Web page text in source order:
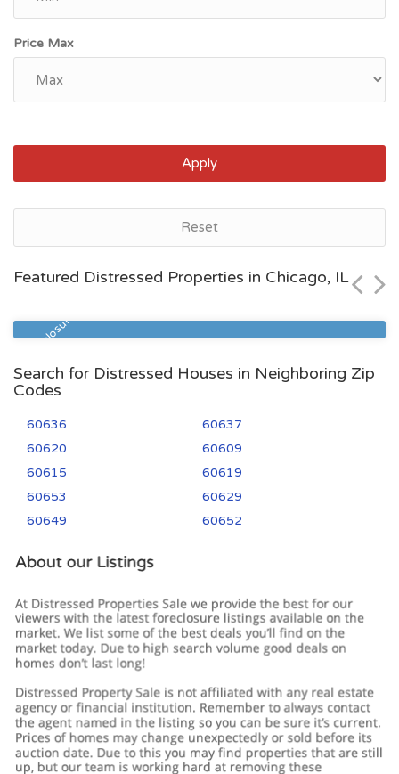
Price Max
Apply
Reset
Featured Distressed Properties in Chicago, IL
Pre Foreclosure
$86,900
Search for Distressed Houses in Neighboring Zip
Codes
60636
60637
60620
60609
60615
60619
60653
60629
60649
60652